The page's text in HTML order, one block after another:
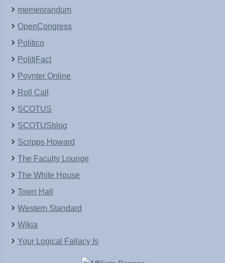
memeorandum
OpenCongress
Politico
PolitiFact
Poynter Online
Roll Call
SCOTUS
SCOTUSblog
Scripps Howard
The Faculty Lounge
The White House
Town Hall
Western Standard
Wikia
Your Logical Fallacy Is